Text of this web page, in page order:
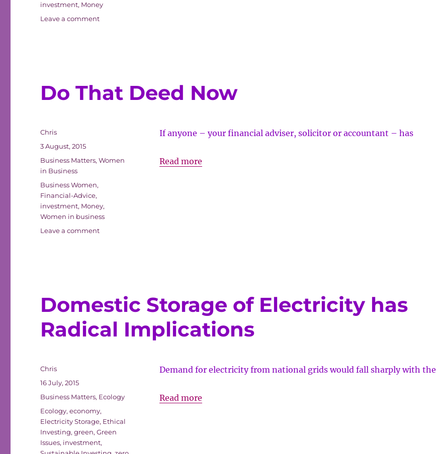
investment, Money
Leave a commenton
Do That Deed Now
If anyone – your financial adviser, solicitor or accountant – has
Read moreDo
Author
Chris
Posted
3 August, 2015
Categories
Business Matters,Women
in Business
Tags
Business Women,
Financial-Advice,
investment, Money,
Women in business
Leave a commenton
Domestic Storage of Electricity has
Radical Implications
Demand for electricity from national grids would fall sharply with the
Read moreDomestic
Author
Chris
Posted
16 July, 2015
Categories
Business Matters, Ecology
Tags
Ecology,economy,
Electricity Storage, Ethical
Investing,green,Green
Issues, investment,